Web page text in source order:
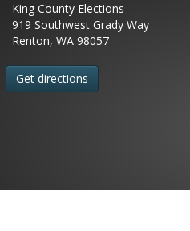
King County Elections
919 Southwest Grady Way
Renton, WA 98057
Get directions